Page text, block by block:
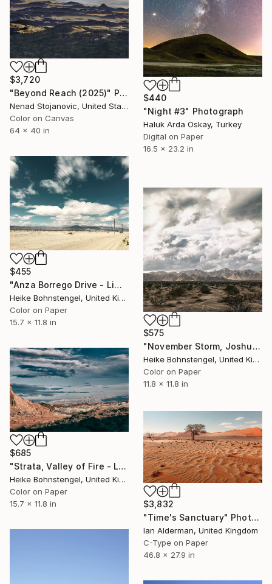
$440
"Night #3" Photograph
Haluk Arda Oskay, Turkey
Digital on Paper
16.5 x 23.2 in
$3,720
"Beyond Reach (2025)" Photograph
Nenad Stojanovic, United States
Color on Canvas
64 x 40 in
$455
"Anza Borrego Drive - Limited Edition of 150" Photograph
Heike Bohnstengel, United Kingdom
Color on Paper
15.7 x 11.8 in
$575
"November Storm, Joshua Tree - Limited Edition of 150" Photograph
Heike Bohnstengel, United Kingdom
Color on Paper
11.8 x 11.8 in
$685
"Strata, Valley of Fire - Limited Edition of 150" Photograph
Heike Bohnstengel, United Kingdom
Color on Paper
15.7 x 11.8 in
$3,832
"Time's Sanctuary" Photograph
Ian Alderman, United Kingdom
C-Type on Paper
46.8 x 27.9 in